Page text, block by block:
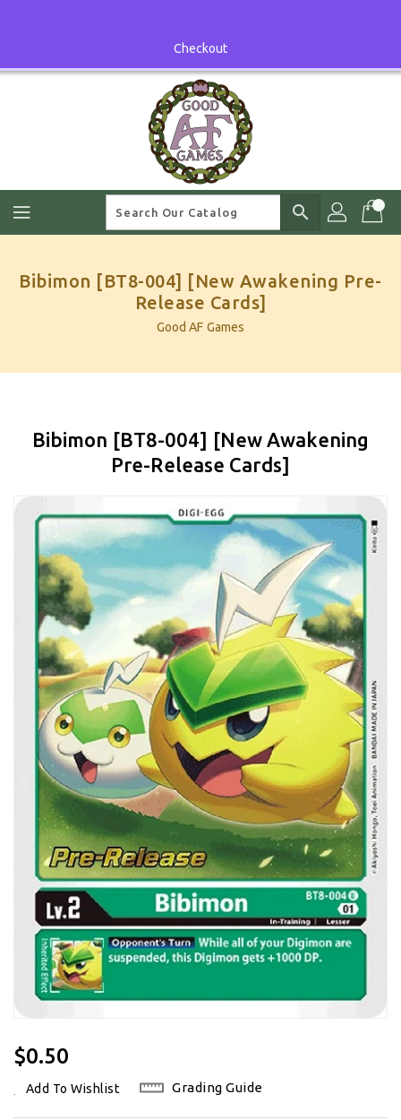
Checkout
search
Bibimon [BT8-004] [New Awakening Pre-
Release Cards]
Good AF Games
Bibimon [BT8-004] [New Awakening
Pre-Release Cards]
Regular
$0.50
Add To Wishlist Grading Guide